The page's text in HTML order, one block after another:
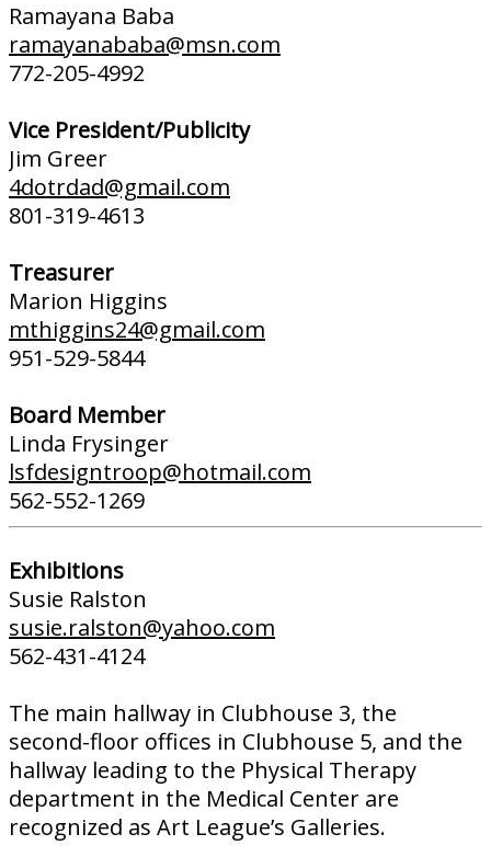
Ramayana Baba
ramayanababa@msn.com
772-205-4992
Vice President/Publicity
Jim Greer
4dotrdad@gmail.com
801-319-4613
Treasurer
Marion Higgins
mthiggins24@gmail.com
951-529-5844
Board Member
Linda Frysinger
lsfdesigntroop@hotmail.com
562-552-1269
Exhibitions
Susie Ralston
susie.ralston@yahoo.com
562-431-4124
The main hallway in Clubhouse 3, the
second-floor offices in Clubhouse 5, and the
hallway leading to the Physical Therapy
department in the Medical Center are
recognized as Art League’s Galleries.